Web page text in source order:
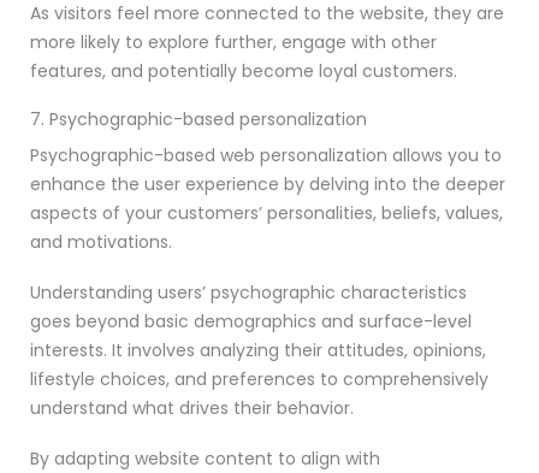
As visitors feel more connected to the website, they are
more likely to explore further, engage with other
features, and potentially become loyal customers.
7. Psychographic-based personalization
Psychographic-based web personalization allows you to
enhance the user experience by delving into the deeper
aspects of your customers’ personalities, beliefs, values,
and motivations.
Understanding users’ psychographic characteristics
goes beyond basic demographics and surface-level
interests. It involves analyzing their attitudes, opinions,
lifestyle choices, and preferences to comprehensively
understand what drives their behavior.
By adapting website content to align with